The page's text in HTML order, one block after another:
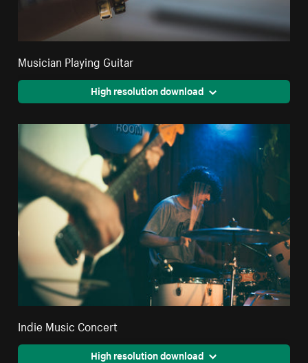
Musician Playing Guitar
High resolution download
Indie Music Concert
High resolution download